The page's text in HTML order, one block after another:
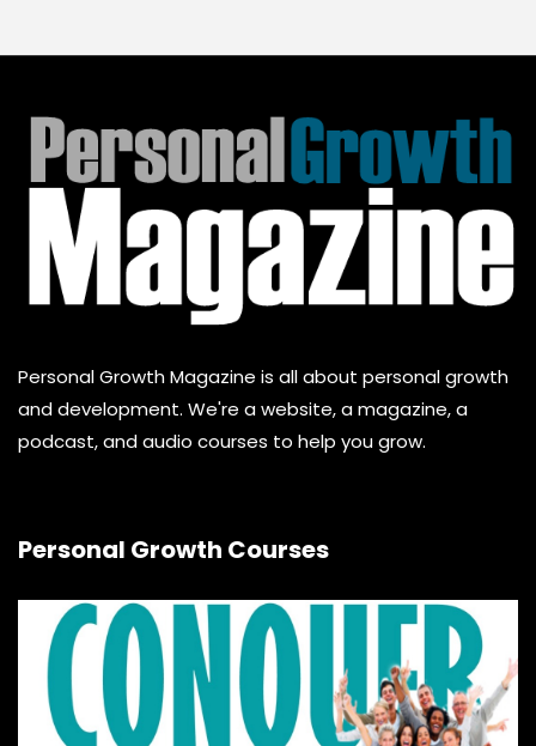
Personal Growth Magazine is all about personal growth
and development. We're a website, a magazine, a
podcast, and audio courses to help you grow.
Personal Growth Courses